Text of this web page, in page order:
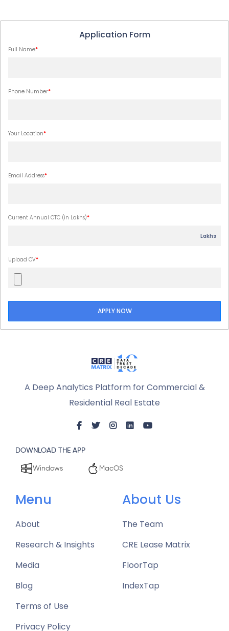
Application Form
Full Name*
Phone Number*
Your Location*
Email Address*
Current Annual CTC (in Lakhs)*
Lakhs
Upload CV*
APPLY NOW
A Deep Analytics Platform for Commercial &
Residential Real Estate
DOWNLOAD THE APP
Windows MacOS
Menu
About
Research & Insights
Media
Blog
Terms of Use
Privacy Policy
About Us
The Team
CRE Lease Matrix
FloorTap
IndexTap